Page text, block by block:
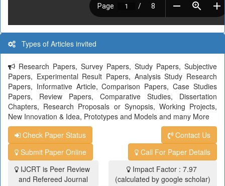
Types of Articles invited
Research Papers, Survey Papers, Study Papers, Subjective
Papers, Experimental Result Papers, Analysis Study Research
Papers, Informative Article, Comparison Papers, Case Studies
Papers, Review Papers, Comparative Studies, Dissertation
Chapters, Research Proposals or Synopsis, Working Projects,
New Innovation & Idea, Prototypes and Models and many More
Check Paper Status
Contact Us
Submit Paper Online
Call For Paper Details
IJCRT is Peer Review
and Refereed Journal
Impact Factor : 7.97
(calculated by google scholar)